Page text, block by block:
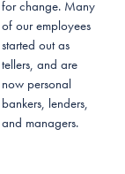
for change. Many
of our employees
started out as
tellers, and are
now personal
bankers, lenders,
and managers.